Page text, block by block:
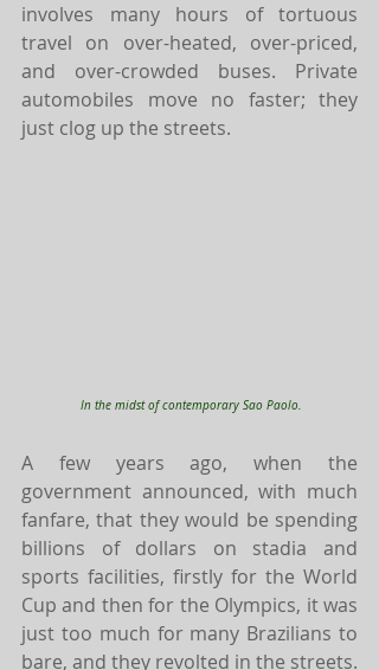
involves many hours of tortuous
travel on over-heated, over-priced,
and over-crowded buses. Private
automobiles move no faster; they
just clog up the streets.
In the midst of contemporary Sao Paolo.
A few years ago, when the
government announced, with much
fanfare, that they would be spending
billions of dollars on stadia and
sports facilities, firstly for the World
Cup and then for the Olympics, it was
just too much for many Brazilians to
bare, and they revolted in the streets.